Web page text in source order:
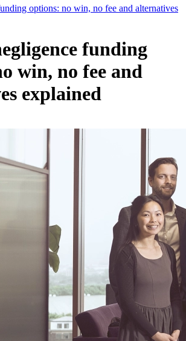
options: no win, no fee and alternatives
funding
win, no fee and
explained